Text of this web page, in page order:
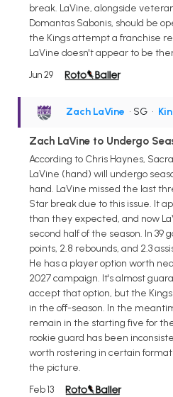
break. LaVine, alongside
Domantas Sabonis, should be
the Kings attempt a franchise
LaVine doesn't appear to be
Jun 29
Zach LaVine • SG •
Zach LaVine to Undergo
According to Chris Haynes,
LaVine (hand) will undergo
hand. LaVine missed the last
Star break due to this issue. It
than they expected, and now
second half of the season. In 39
points, 2.8 rebounds, and 2.3
He has a player option worth
2027 campaign. It's almost
accept that option, but the
in the off-season. In the
remain in the starting five for
rookie guard has been
worth rostering in certain
the picture.
Feb 13